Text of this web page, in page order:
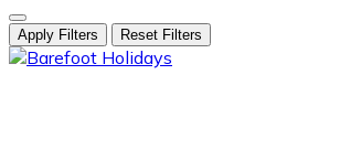
Apply Filters Reset Filters
skip